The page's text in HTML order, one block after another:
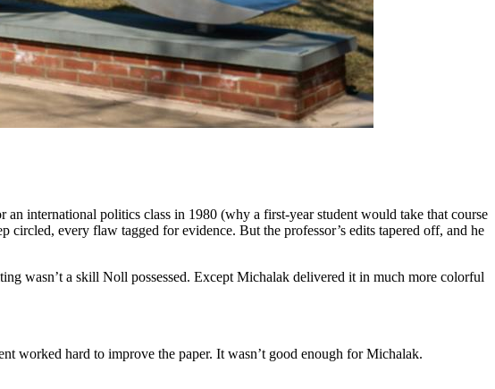
international politics class in 1980 (why a first-year student would take that course
every flaw tagged for evidence. But the professor’s edits tapered off, and he
wasn’t a skill Noll possessed. Except Michalak delivered it in much more colorful
worked hard to improve the paper. It wasn’t good enough for Michalak.